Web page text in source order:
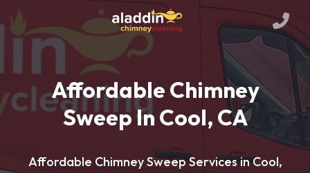
Affordable Chimney
Sweep In Cool, CA
Affordable Chimney Sweep Services in Cool,